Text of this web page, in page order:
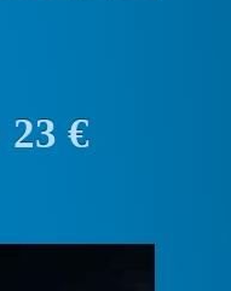
23 €